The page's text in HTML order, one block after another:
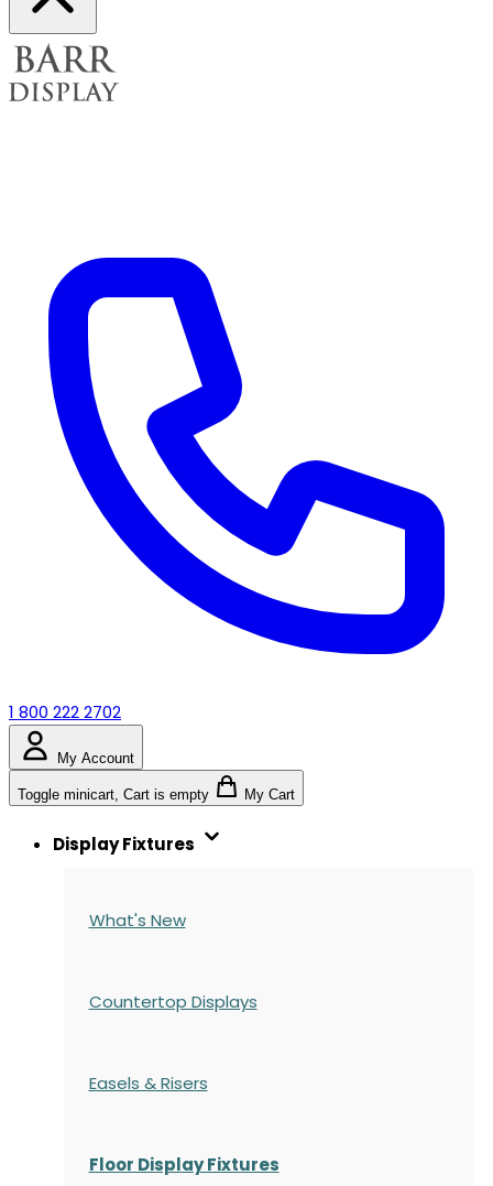
1 800 222 2702
My Account
Toggle minicart, Cart is empty My Cart
Display Fixtures
What's New
Countertop Displays
Easels & Risers
Floor Display Fixtures